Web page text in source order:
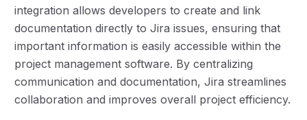
integration allows developers to create and link
documentation directly to Jira issues, ensuring that
important information is easily accessible within the
project management software. By centralizing
communication and documentation, Jira streamlines
collaboration and improves overall project efficiency.